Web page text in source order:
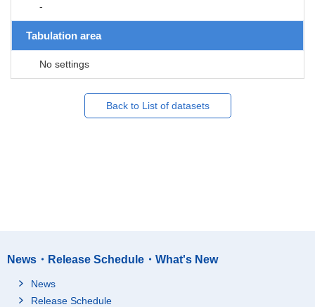
-
Tabulation area
No settings
Back to List of datasets
News・Release Schedule・What's New
News
Release Schedule